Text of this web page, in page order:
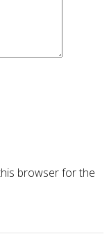
browser for the